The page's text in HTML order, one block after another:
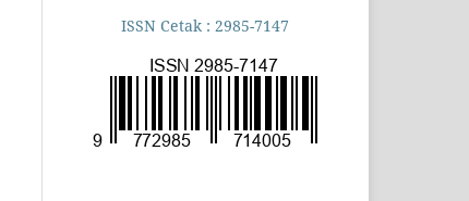
ISSN Cetak : 2985-7147